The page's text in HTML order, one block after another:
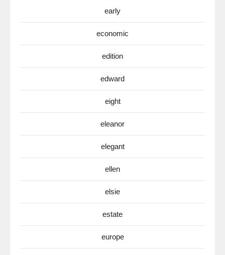
early
economic
edition
edward
eight
eleanor
elegant
ellen
elsie
estate
europe